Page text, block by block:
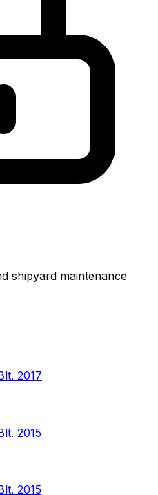
shipyard maintenance
2017
2015
2015